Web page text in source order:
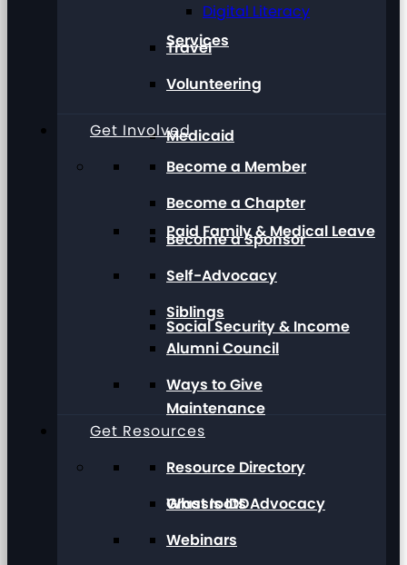
Services
Medicaid
Paid Family & Medical Leave
Social Security & Income
Maintenance
Grassroots Advocacy
Digital Literacy
Travel
Volunteering
Get Involved
Become a Member
Become a Chapter
Become a Sponsor
Self-Advocacy
Siblings
Alumni Council
Ways to Give
Get Resources
Resource Directory
What Is IDD
Webinars